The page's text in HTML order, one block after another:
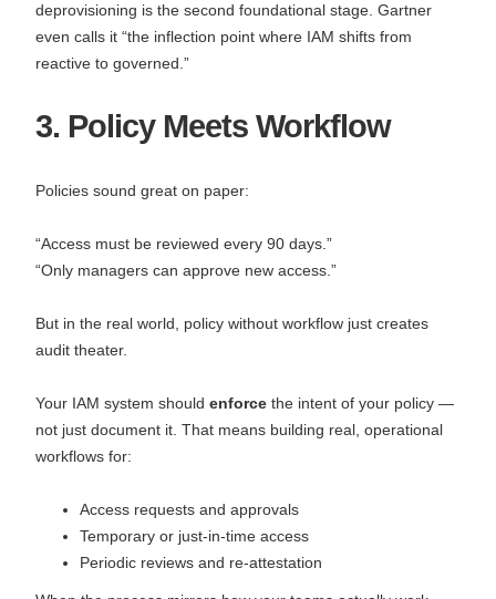
deprovisioning is the second foundational stage. Gartner
even calls it “the inflection point where IAM shifts from
reactive to governed.”
3. Policy Meets Workflow
Policies sound great on paper:
“Access must be reviewed every 90 days.”
“Only managers can approve new access.”
But in the real world, policy without workflow just creates
audit theater.
Your IAM system should enforce the intent of your policy —
not just document it. That means building real, operational
workflows for:
Access requests and approvals
Temporary or just-in-time access
Periodic reviews and re-attestation